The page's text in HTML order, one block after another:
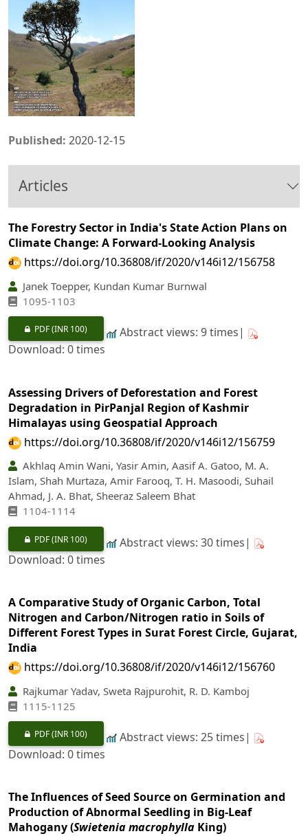
Published: 2020-12-15
Articles
The Forestry Sector in India's State Action Plans on
Climate Change: A Forward-Looking Analysis
https://doi.org/10.36808/if/2020/v146i12/156758
Janek Toepper, Kundan Kumar Burnwal
1095-1103
PDF(INR 100)
Abstract views: 9 times|
Download: 0 times
Assessing Drivers of Deforestation and Forest
Degradation in PirPanjal Region of Kashmir
Himalayas using Geospatial Approach
https://doi.org/10.36808/if/2020/v146i12/156759
Akhlaq Amin Wani, Yasir Amin, Aasif A. Gatoo, M. A.
Islam, Shah Murtaza, Amir Farooq, T. H. Masoodi, Suhail
Ahmad, J. A. Bhat, Sheeraz Saleem Bhat
1104-1114
PDF(INR 100)
Abstract views: 30 times|
Download: 0 times
A Comparative Study of Organic Carbon, Total
Nitrogen and Carbon/Nitrogen ratio in Soils of
Different Forest Types in Surat Forest Circle, Gujarat,
India
https://doi.org/10.36808/if/2020/v146i12/156760
Rajkumar Yadav, Sweta Rajpurohit, R. D. Kamboj
1115-1125
PDF(INR 100)
Abstract views: 25 times|
Download: 0 times
The Influences of Seed Source on Germination and
Production of Abnormal Seedling in Big-Leaf
Mahogany (Swietenia macrophylla King)